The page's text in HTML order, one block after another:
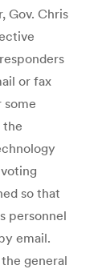
Gov. Chris
or fax
some
the
so that
personnel
email.
general